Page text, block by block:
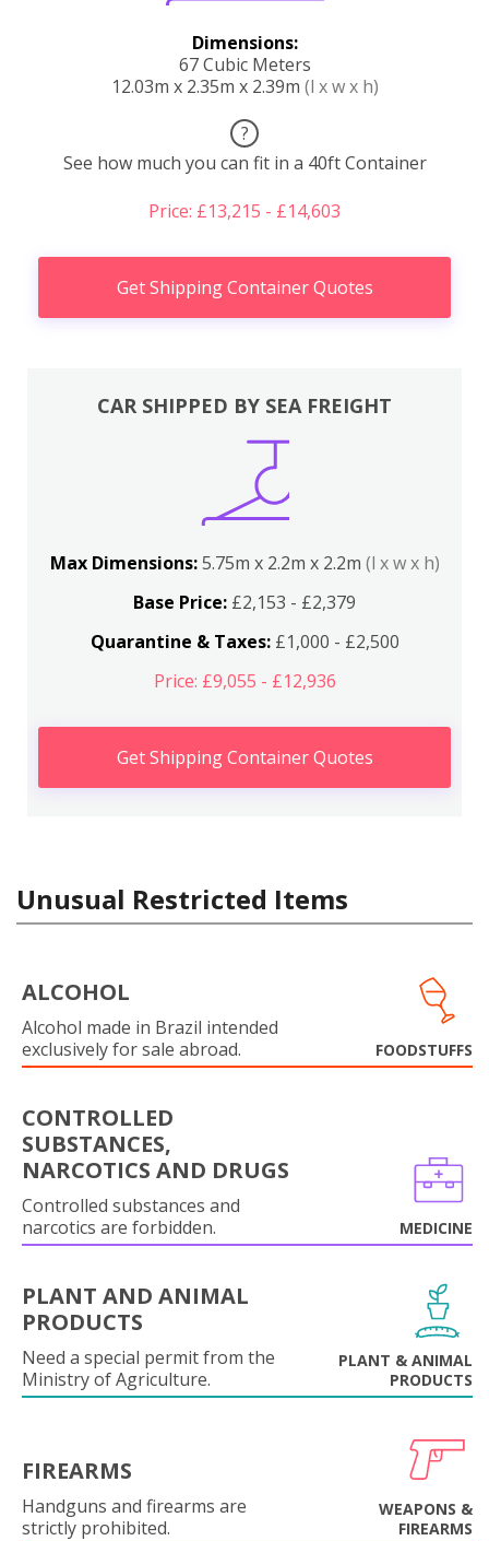
Dimensions:
67 Cubic Meters
12.03m x 2.35m x 2.39m (l x w x h)
?
See how much you can fit in a 40ft Container
Price: £13,215 - £14,603
Get Shipping Container Quotes
CAR SHIPPED BY SEA FREIGHT
Max Dimensions:5.75m x 2.2m x 2.2m (l x w x h)
Base Price: £2,153 - £2,379
Quarantine & Taxes:£1,000 - £2,500
Price: £9,055 - £12,936
Get Shipping Container Quotes
Unusual Restricted Items
ALCOHOL
Alcohol made in Brazil intended
exclusively for sale abroad.
FOODSTUFFS
CONTROLLED
SUBSTANCES,
NARCOTICS AND DRUGS
Controlled substances and
narcotics are forbidden.
MEDICINE
PLANT AND ANIMAL
PRODUCTS
Need a special permit from the
Ministry of Agriculture.
PLANT & ANIMAL
PRODUCTS
FIREARMS
Handguns and firearms are
strictly prohibited.
WEAPONS &
FIREARMS